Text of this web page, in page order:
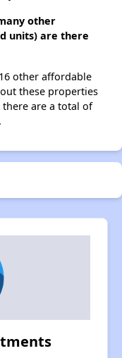
other
units) are there
other affordable
these properties
there are a total of